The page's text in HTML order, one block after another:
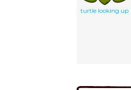
turtle looking up